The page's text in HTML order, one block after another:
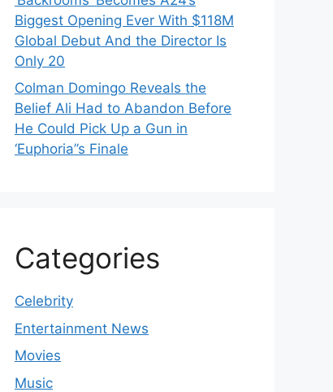
Biggest Opening Ever With $118M
Global Debut And the Director Is
Only 20
Colman Domingo Reveals the
Belief Ali Had to Abandon Before
He Could Pick Up a Gun in
‘Euphoria’’s Finale
Categories
Celebrity
Entertainment News
Movies
Music